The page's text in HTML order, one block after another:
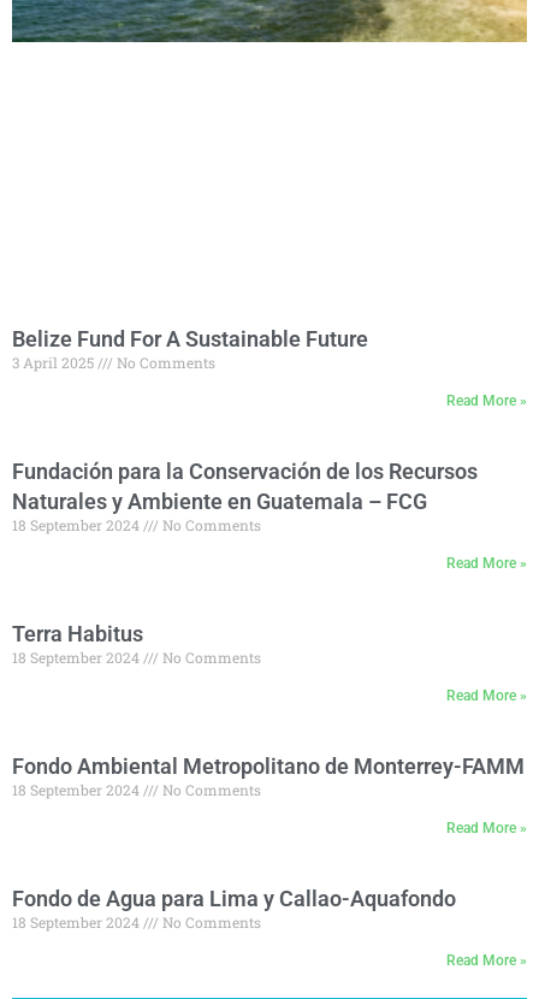
Belize Fund For A Sustainable Future
3 April 2025 No Comments
Read More »
Fundación para la Conservación de los Recursos
Naturales y Ambiente en Guatemala – FCG
18 September 2024 No Comments
Read More »
Terra Habitus
18 September 2024 No Comments
Read More »
Fondo Ambiental Metropolitano de Monterrey-FAMM
18 September 2024 No Comments
Read More »
Fondo de Agua para Lima y Callao-Aquafondo
18 September 2024 No Comments
Read More »